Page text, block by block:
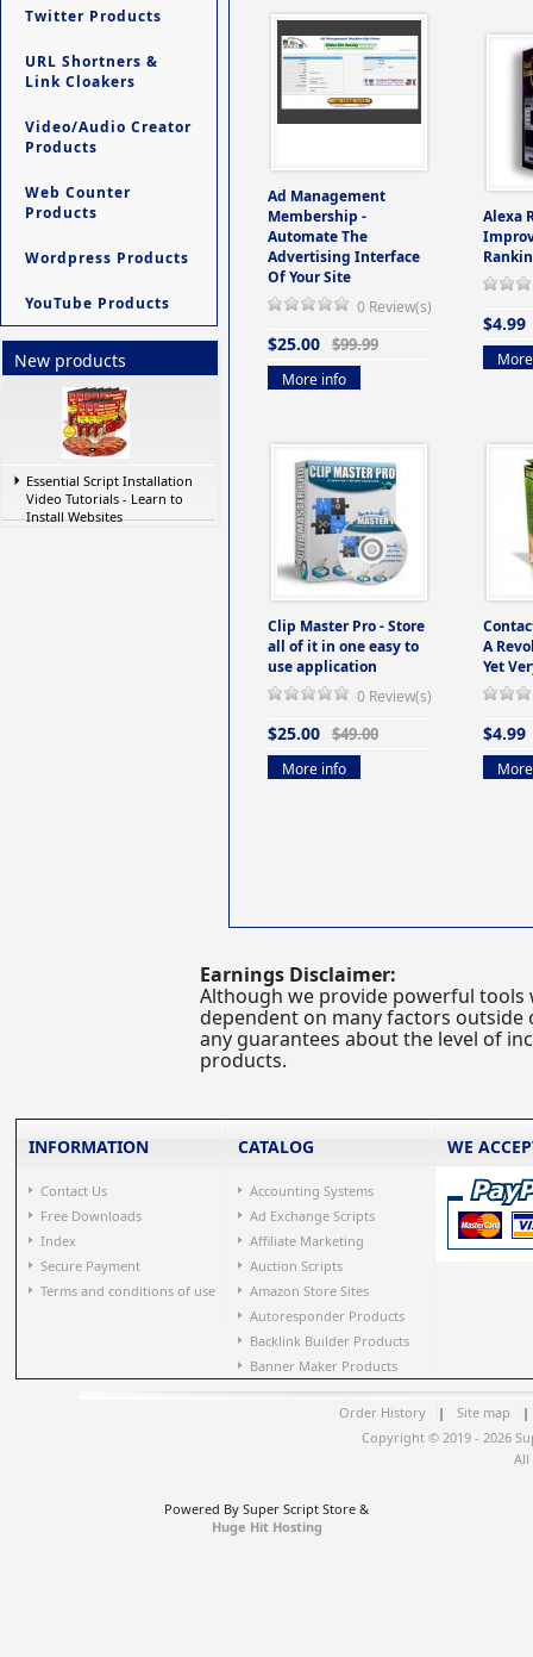
Twitter Products
URL Shortners &
Link Cloakers
Video/Audio Creator
Products
Web Counter
Products
Wordpress Products
YouTube Products
New products
Essential Script Installation
Video Tutorials - Learn to
Install Websites
Ad Management
Membership -
Automate The
Advertising Interface
Of Your Site
0 Review(s)
$25.00 $99.99
More info
Alexa
$4.99
Clip Master Pro - Store
all of it in one easy to
use application
0 Review(s)
$25.00 $49.00
More info
A
Yet
$4.99
Earnings Disclaimer:
Although we provide powerful tools
dependent on many factors
any guarantees about the level of
products.
INFORMATION
Contact Us
Free Downloads
Index
Secure Payment
Terms and conditions of use
CATALOG
Accounting Systems
Ad Exchange Scripts
Affiliate Marketing
Auction Scripts
Amazon Store Sites
Autoresponder Products
Backlink Builder Products
Banner Maker Products
WE
Order History | Site map
|
Copyright © 2019 - 2026
All
Powered By Super Script Store &
Huge Hit Hosting